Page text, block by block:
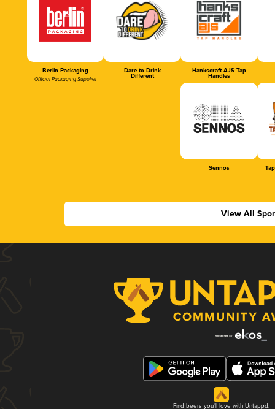
Berlin Packaging
Official Packaging Supplier
Dare to Drink
Different
Hankscraft AJS Tap
Handles
Sennos
View All
Find beers you'll love with Untappd.